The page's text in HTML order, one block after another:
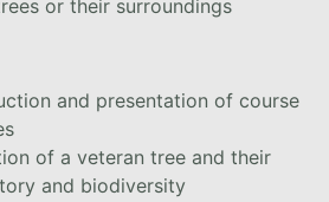
or their surroundings
and presentation of course
of a veteran tree and their
and biodiversity